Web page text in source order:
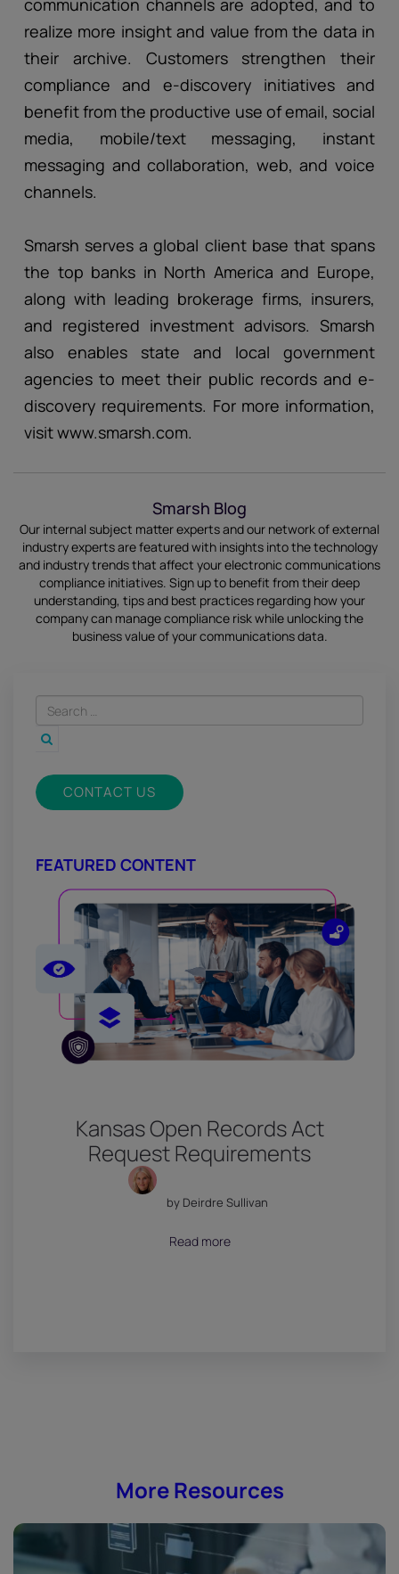
communication channels are adopted, and to
realize more insight and value from the data in
their archive. Customers strengthen their
compliance and e-discovery initiatives and
benefit from the productive use of email, social
media, mobile/text messaging, instant
messaging and collaboration, web, and voice
channels.
Smarsh serves a global client base that spans
the top banks in North America and Europe,
along with leading brokerage firms, insurers,
and registered investment advisors. Smarsh
also enables state and local government
agencies to meet their public records and e-
discovery requirements. For more information,
visit www.smarsh.com.
Smarsh Blog
Our internal subject matter experts and our network of external
industry experts are featured with insights into the technology
and industry trends that affect your electronic communications
compliance initiatives. Sign upto benefit from their deep
understanding, tips and best practices regarding how your
company can manage compliance risk while unlocking the
business value of your communications data.
CONTACT US
FEATURED CONTENT
Kansas Open Records Act
Request Requirements
by Deirdre Sullivan
Read more
More Resources